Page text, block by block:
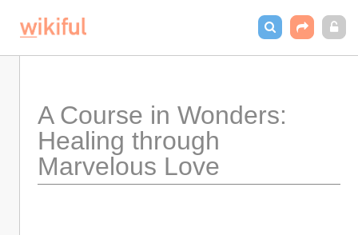
A Course in Wonders:
Healing through
Marvelous Love